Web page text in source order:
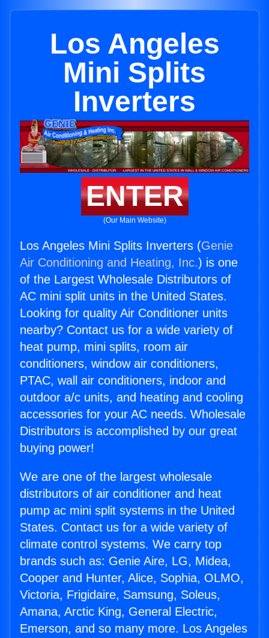
Los Angeles
Mini Splits
Inverters
ENTER
(Our Main Website)
Los Angeles Mini Splits Inverters (Genie
Air Conditioning and Heating, Inc.) is one
of the Largest Wholesale Distributors of
AC mini split units in the United States.
Looking for quality Air Conditioner units
nearby? Contact us for a wide variety of
heat pump, mini splits, room air
conditioners, window air conditioners,
PTAC, wall air conditioners, indoor and
outdoor a/c units, and heating and cooling
accessories for your AC needs. Wholesale
Distributors is accomplished by our great
buying power!
We are one of the largest wholesale
distributors of air conditioner and heat
pump ac mini split systems in the United
States. Contact us for a wide variety of
climate control systems. We carry top
brands such as: Genie Aire, LG, Midea,
Cooper and Hunter, Alice, Sophia, OLMO,
Victoria, Frigidaire, Samsung, Soleus,
Amana, Arctic King, General Electric,
Emerson, and so many more. Los Angeles